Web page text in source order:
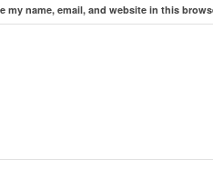
my name, email, and website in this